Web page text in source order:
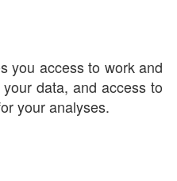
you access to work and
data, and access to
your analyses.